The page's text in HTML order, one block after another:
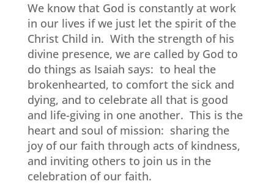
We know that God is constantly at work
in our lives if we just let the spirit of the
Christ Child in. With the strength of his
divine presence, we are called by God to
do things as Isaiah says: to heal the
brokenhearted, to comfort the sick and
dying, and to celebrate all that is good
and life-giving in one another. This is the
heart and soul of mission: sharing the
joy of our faith through acts of kindness,
and inviting others to join us in the
celebration of our faith.